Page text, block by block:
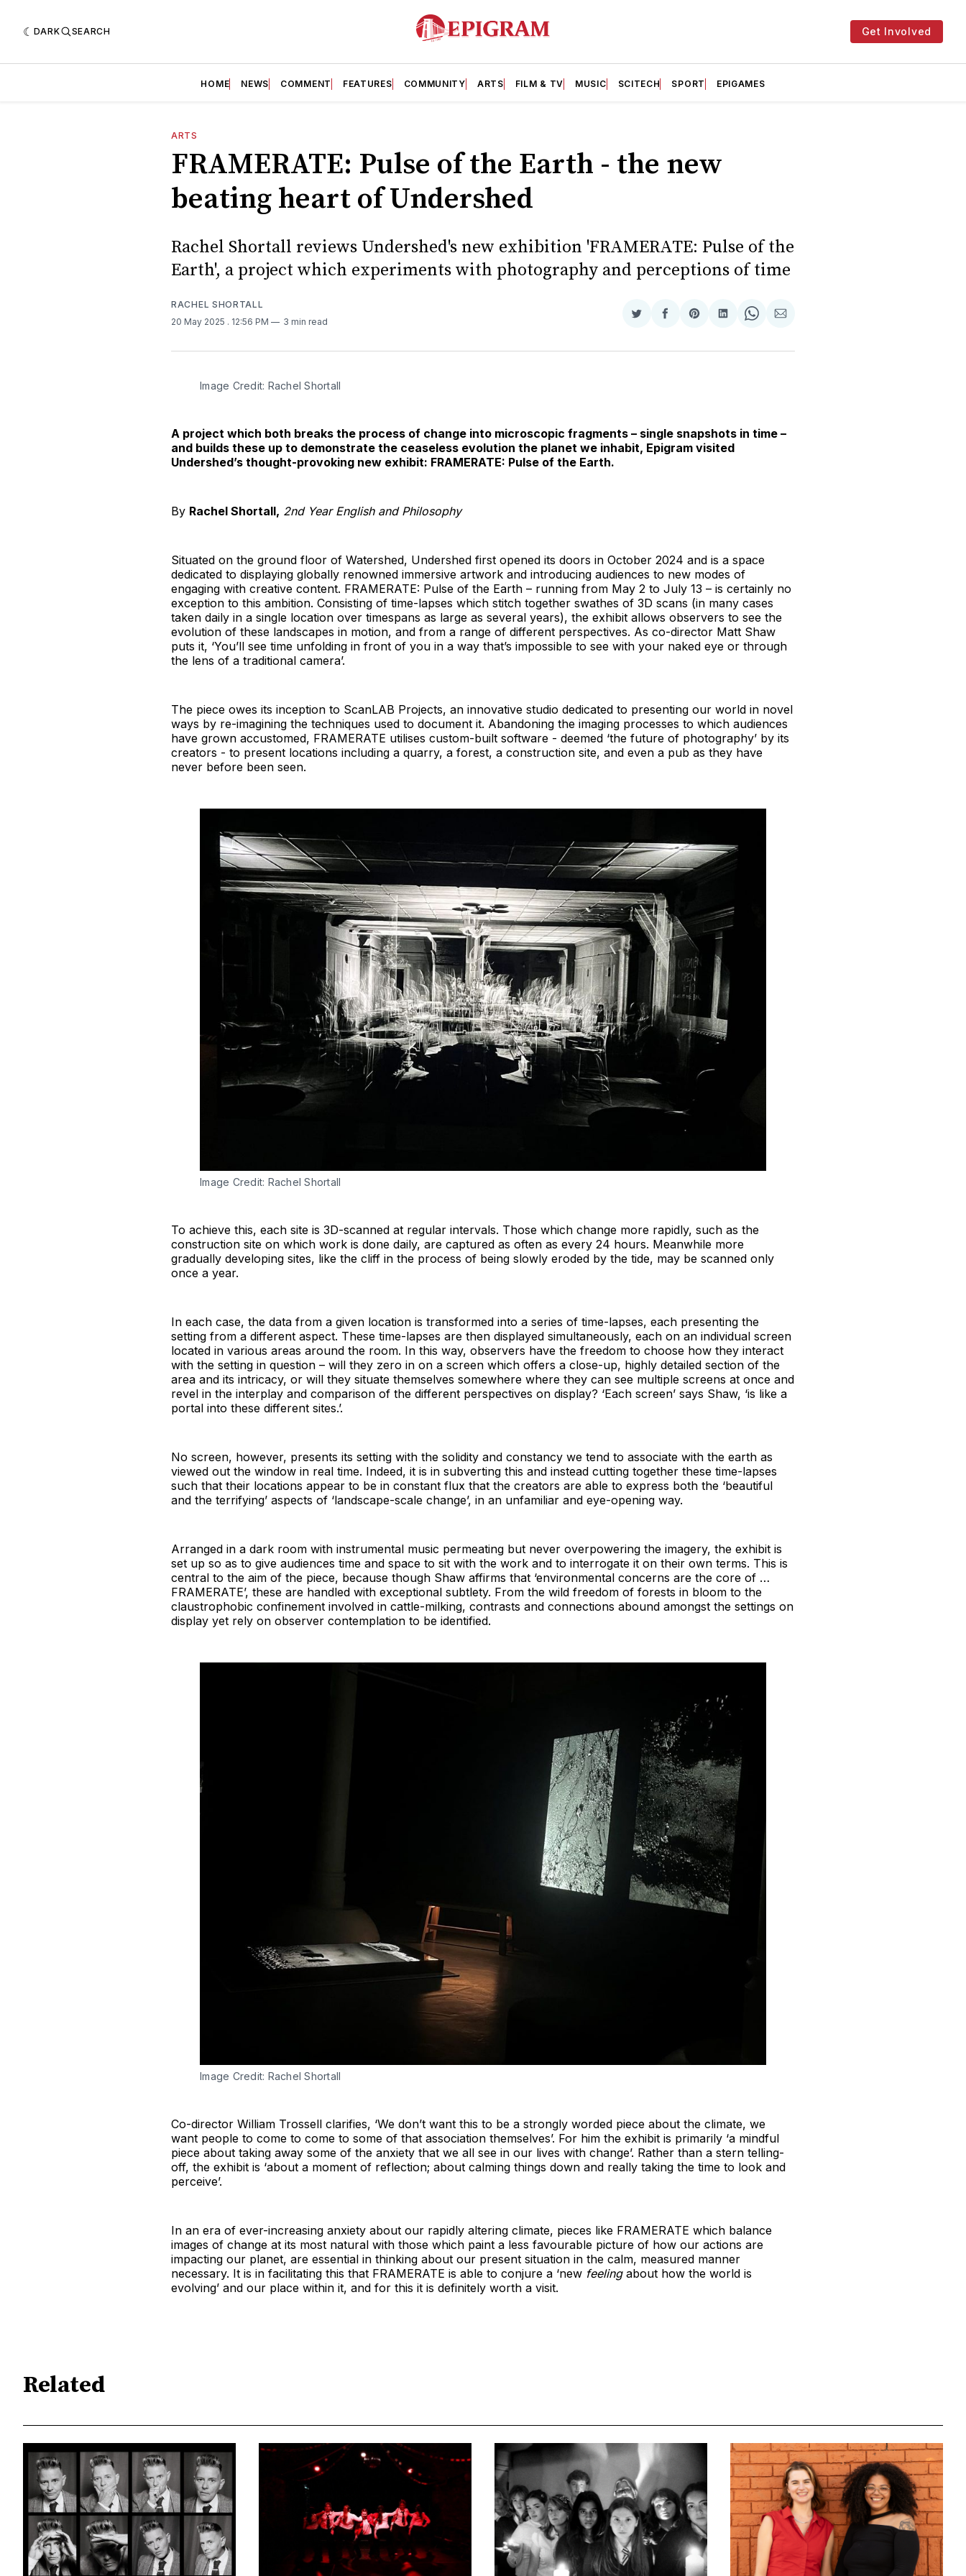
DARK SEARCH Get Involved
HOME NEWS COMMENT FEATURES COMMUNITY ARTS FILM & TV MUSIC SCITECH SPORT EPIGAMES
ARTS
FRAMERATE: Pulse of the Earth - the new
beating heart of Undershed
Rachel Shortall reviews Undershed's new exhibition 'FRAMERATE: Pulse of the
Earth', a project which experiments with photography and perceptions of time
RACHEL SHORTALL
20 May 2025 . 12:56 PM 3 min read
Share
Twitter
Share
Facebook
Share
Pinterest
Share
LinkedIn
Share
WhatsApp
Share
Email
Image Credit: Rachel Shortall
A project which both breaks the process of change into microscopic fragments – single snapshots in time –
and builds these up to demonstrate the ceaseless evolution the planet we inhabit, Epigram visited
Undershed’s thought-provoking new exhibit: FRAMERATE: Pulse of the Earth.
By Rachel Shortall, 2nd Year English and Philosophy
Situated on the ground floor of Watershed, Undershed first opened its doors in October 2024 and is a space
dedicated to displaying globally renowned immersive artwork and introducing audiences to new modes of
engaging with creative content. FRAMERATE: Pulse of the Earth – running from May 2 to July 13 – is certainly no
exception to this ambition. Consisting of time-lapses which stitch together swathes of 3D scans (in many cases
taken daily in a single location over timespans as large as several years), the exhibit allows observers to see the
evolution of these landscapes in motion, and from a range of different perspectives. As co-director Matt Shaw
puts it, ‘You’ll see time unfolding in front of you in a way that’s impossible to see with your naked eye or through
the lens of a traditional camera’.
The piece owes its inception to ScanLAB Projects, an innovative studio dedicated to presenting our world in novel
ways by re-imagining the techniques used to document it. Abandoning the imaging processes to which audiences
have grown accustomed, FRAMERATE utilises custom-built software - deemed ‘the future of photography’ by its
creators - to present locations including a quarry, a forest, a construction site, and even a pub as they have
never before been seen.
Image Credit: Rachel Shortall
To achieve this, each site is 3D-scanned at regular intervals. Those which change more rapidly, such as the
construction site on which work is done daily, are captured as often as every 24 hours. Meanwhile more
gradually developing sites, like the cliff in the process of being slowly eroded by the tide, may be scanned only
once a year.
In each case, the data from a given location is transformed into a series of time-lapses, each presenting the
setting from a different aspect. These time-lapses are then displayed simultaneously, each on an individual screen
located in various areas around the room. In this way, observers have the freedom to choose how they interact
with the setting in question – will they zero in on a screen which offers a close-up, highly detailed section of the
area and its intricacy, or will they situate themselves somewhere where they can see multiple screens at once and
revel in the interplay and comparison of the different perspectives on display? ‘Each screen’ says Shaw, ‘is like a
portal into these different sites.’.
No screen, however, presents its setting with the solidity and constancy we tend to associate with the earth as
viewed out the window in real time. Indeed, it is in subverting this and instead cutting together these time-lapses
such that their locations appear to be in constant flux that the creators are able to express both the ‘beautiful
and the terrifying’ aspects of ‘landscape-scale change’, in an unfamiliar and eye-opening way.
Arranged in a dark room with instrumental music permeating but never overpowering the imagery, the exhibit is
set up so as to give audiences time and space to sit with the work and to interrogate it on their own terms. This is
central to the aim of the piece, because though Shaw affirms that ‘environmental concerns are the core of …
FRAMERATE’, these are handled with exceptional subtlety. From the wild freedom of forests in bloom to the
claustrophobic confinement involved in cattle-milking, contrasts and connections abound amongst the settings on
display yet rely on observer contemplation to be identified.
Image Credit: Rachel Shortall
Co-director William Trossell clarifies, ‘We don’t want this to be a strongly worded piece about the climate, we
want people to come to come to some of that association themselves’. For him the exhibit is primarily ‘a mindful
piece about taking away some of the anxiety that we all see in our lives with change’. Rather than a stern telling-
off, the exhibit is ‘about a moment of reflection; about calming things down and really taking the time to look and
perceive’.
In an era of ever-increasing anxiety about our rapidly altering climate, pieces like FRAMERATE which balance
images of change at its most natural with those which paint a less favourable picture of how our actions are
impacting our planet, are essential in thinking about our present situation in the calm, measured manner
necessary. It is in facilitating this that FRAMERATE is able to conjure a ‘new feelingabout how the world is
evolving’ and our place within it, and for this it is definitely worth a visit.
Related